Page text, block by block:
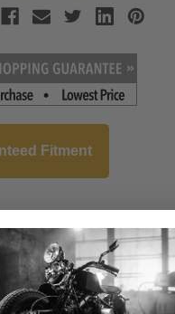
Fitment
Description
Tree Wind Deflector for '14-